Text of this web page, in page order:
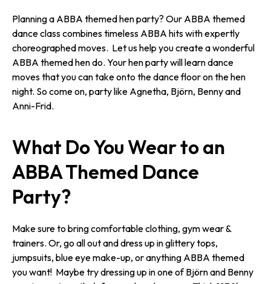
Planning a ABBA themed hen party? Our ABBA themed
dance class combines timeless ABBA hits with expertly
choreographed moves. Let us help you create a wonderful
ABBA themed hen do. Your hen party will learn dance
moves that you can take onto the dance floor on the hen
night. So come on, party like Agnetha, Björn, Benny and
Anni-Frid.
What Do You Wear to an
ABBA Themed Dance
Party?
Make sure to bring comfortable clothing, gym wear &
trainers. Or, go all out and dress up in glittery tops,
jumpsuits, blue eye make-up, or anything ABBA themed
you want! Maybe try dressing up in one of Björn and Benny